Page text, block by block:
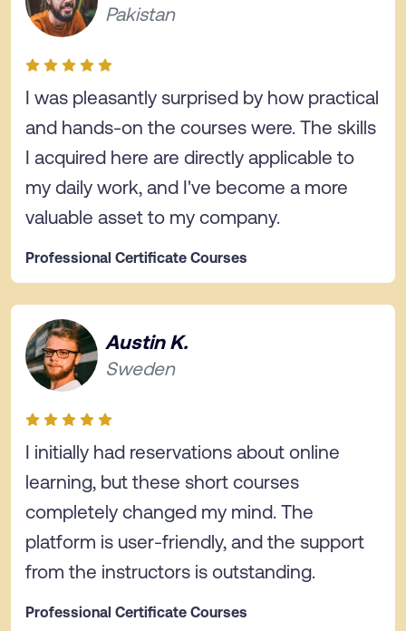
Pakistan
I was pleasantly surprised by how practical
and hands-on the courses were. The skills
I acquired here are directly applicable to
my daily work, and I've become a more
valuable asset to my company.
Professional Certificate Courses
Austin K.
Sweden
I initially had reservations about online
learning, but these short courses
completely changed my mind. The
platform is user-friendly, and the support
from the instructors is outstanding.
Professional Certificate Courses